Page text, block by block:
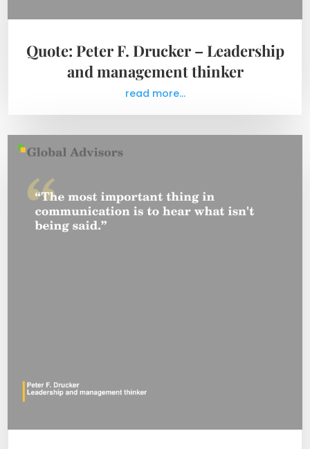
Quote: Peter F. Drucker – Leadership
and management thinker
read more...